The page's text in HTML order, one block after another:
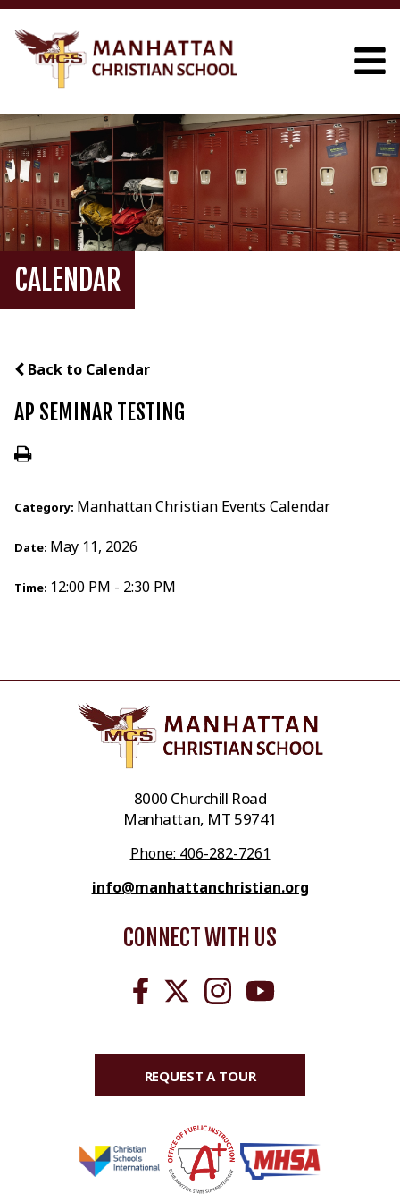
CALENDAR
Back to Calendar
AP SEMINAR TESTING
Category: Manhattan Christian Events Calendar
Date: May 11, 2026
Time: 12:00 PM - 2:30 PM
8000 Churchill Road
Manhattan, MT 59741
Phone: 406-282-7261
info@manhattanchristian.org
CONNECT WITH US
REQUEST A TOUR